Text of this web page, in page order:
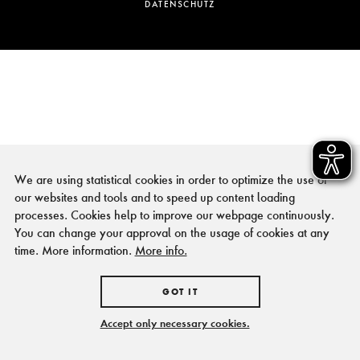
DATENSCHUTZ
We are using statistical cookies in order to optimize the use of
our websites and tools and to speed up content loading
processes. Cookies help to improve our webpage continuously.
You can change your approval on the usage of cookies at any
time. More information. More info.
GOT IT
Accept only necessary cookies.